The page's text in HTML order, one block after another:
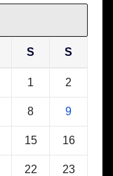
S S
1 2
8 9
15 16
22 23